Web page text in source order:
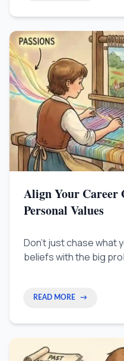
Align Your Career
Personal Values
Don't just chase what
beliefs with the big
READ MORE →